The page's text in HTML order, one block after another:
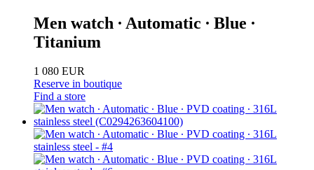
Men watch ∙ Automatic ∙ Blue ∙
Titanium
1 080 EUR
Reserve in boutique
Find a store